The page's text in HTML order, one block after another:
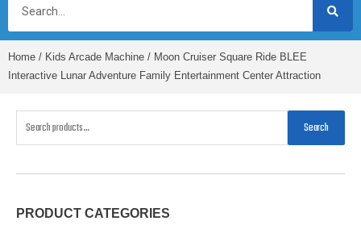
Home / Kids Arcade Machine / Moon Cruiser Square Ride BLEE
Interactive Lunar Adventure Family Entertainment Center Attraction
Search
PRODUCT CATEGORIES